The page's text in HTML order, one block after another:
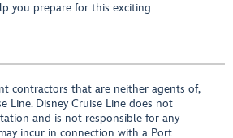
you prepare for this exciting
contractors that are neither agents of,
Line. Disney Cruise Line does not
and is not responsible for any
incur in connection with a Port